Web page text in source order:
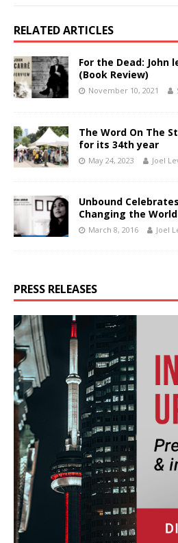
RELATED ARTICLES
For the Dead: John
(Book Review)
November 10, 2021
The Word On The
for its 34th year
May 24, 2023 Joel
Unbound
Changing the
March 8, 2016 Joel
PRESS RELEASES